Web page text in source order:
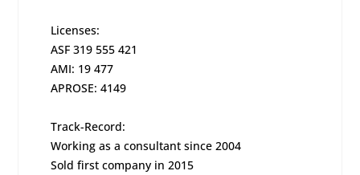
Licenses:
ASF 319 555 421
AMI: 19 477
APROSE: 4149
Track-Record:
Working as a consultant since 2004
Sold first company in 2015